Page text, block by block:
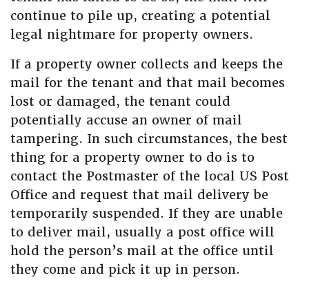
continue to pile up, creating a potential
legal nightmare for property owners.
If a property owner collects and keeps the
mail for the tenant and that mail becomes
lost or damaged, the tenant could
potentially accuse an owner of mail
tampering. In such circumstances, the best
thing for a property owner to do is to
contact the Postmaster of the local US Post
Office and request that mail delivery be
temporarily suspended. If they are unable
to deliver mail, usually a post office will
hold the person’s mail at the office until
they come and pick it up in person.